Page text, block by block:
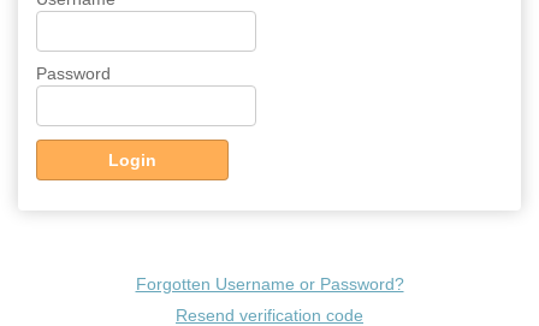
Password
Login
Forgotten Username or Password?
Resend verification code